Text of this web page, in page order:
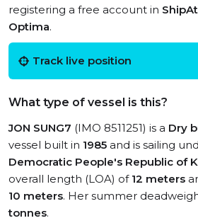
registering a free account in
Optima.
Track live position
What type of vessel is this?
JON SUNG7 (IMO 8511251) is a Dry
vessel built in 1985 and is sailing
Democratic People's Republic of
overall length (LOA) of 12 meters
10 meters. Her summer
tonnes.